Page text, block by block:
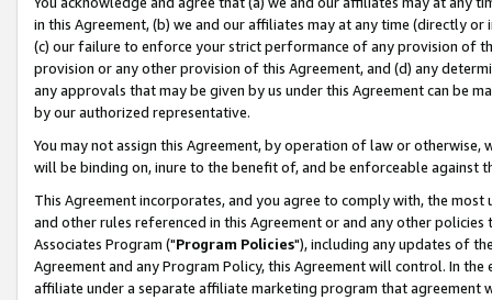
in this Agreement, (b) we and our affiliates may at any time (directly
(c) our failure to enforce your strict performance of any provision of
provision or any other provision of this Agreement, and (d) any
any approvals that may be given by us under this Agreement can be
by our authorized representative.
You may not assign this Agreement, by operation of law or
will be binding on, inure to the benefit of, and be enforceable against
This Agreement incorporates, and you agree to comply with, the
and other rules referenced in this Agreement or and any other
Associates Program ("Program Policies"), including any updates of
Agreement and any Program Policy, this Agreement will control. In
affiliate under a separate affiliate marketing program that agreement